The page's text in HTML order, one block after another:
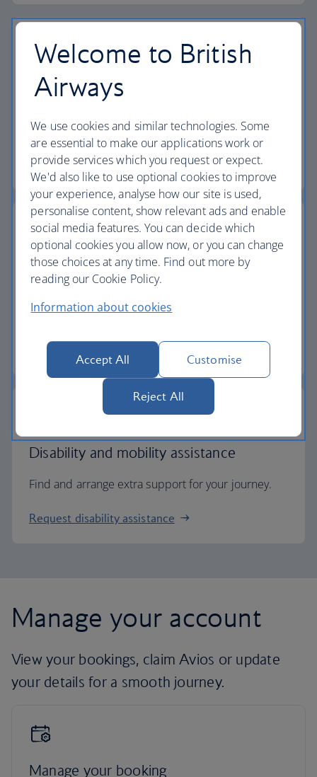
Vouchers
vouchers.
Find out more about vouchers
Passports, visas and entry requirements
Make sure you have the right documents for your
journey.
Check entry requirements
Disability and mobility assistance
Find and arrange extra support for your journey.
Request disability assistance
Manage your account
View your bookings, claim Avios or update
your details for a smooth journey.
Manage your booking
Welcome to British
Airways
We use cookies and similar technologies. Some
are essential to make our applications work or
provide services which you request or expect.
We'd also like to use optional cookies to improve
your experience, analyse how our site is used,
personalise content, show relevant ads and enable
social media features. You can decide which
optional cookies you allow now, or you can change
those choices at any time. Find out more by
reading our Cookie Policy.
Information about cookies
Accept All Customise
Reject All